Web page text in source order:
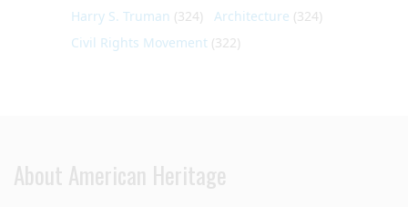
Harry S. Truman (324) Architecture (324)
Civil Rights Movement (322)
About American Heritage